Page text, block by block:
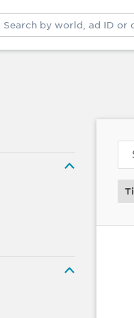
Submit search
Switch search source